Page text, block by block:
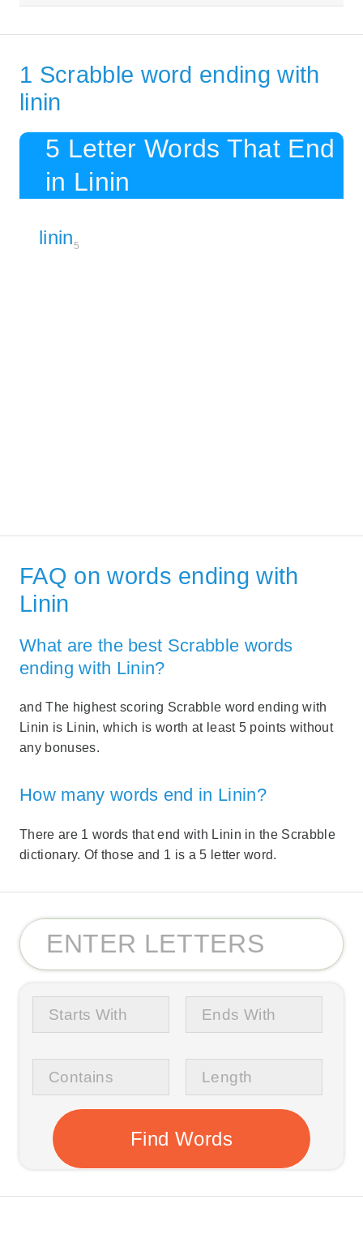
1 Scrabble word ending with
linin
5 Letter Words That End
in Linin
linin5
FAQ on words ending with
Linin
What are the best Scrabble words
ending with Linin?
and The highest scoring Scrabble word ending with
Linin is Linin, which is worth at least 5 points without
any bonuses.
How many words end in Linin?
There are 1 words that end with Linin in the Scrabble
dictionary. Of those and 1 is a 5 letter word.